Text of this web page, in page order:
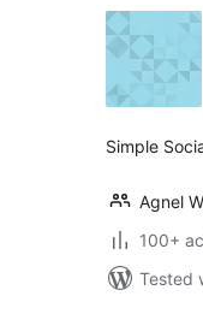
Simple
Agnel
100+
Tested